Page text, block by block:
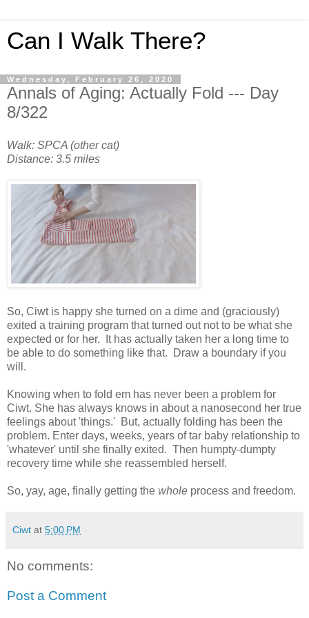
Can I Walk There?
Wednesday, February 26, 2020
Annals of Aging: Actually Fold --- Day
8/322
Walk: SPCA (other cat)
Distance: 3.5 miles
So, Ciwt is happy she turned on a dime and (graciously)
exited a training program that turned out not to be what she
expected or for her. It has actually taken her a long time to
be able to do something like that. Draw a boundary if you
will.
Knowing when to fold em has never been a problem for
Ciwt. She has always knows in about a nanosecond her true
feelings about 'things.' But, actually folding has been the
problem. Enter days, weeks, years of tar baby relationship to
'whatever' until she finally exited. Then humpty-dumpty
recovery time while she reassembled herself.
So, yay, age, finally getting the whole process and freedom.
Ciwt at 5:00 PM
No comments:
Post a Comment